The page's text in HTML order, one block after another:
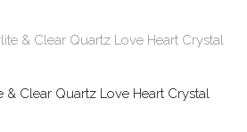
& Clear Quartz Love Heart Crystal